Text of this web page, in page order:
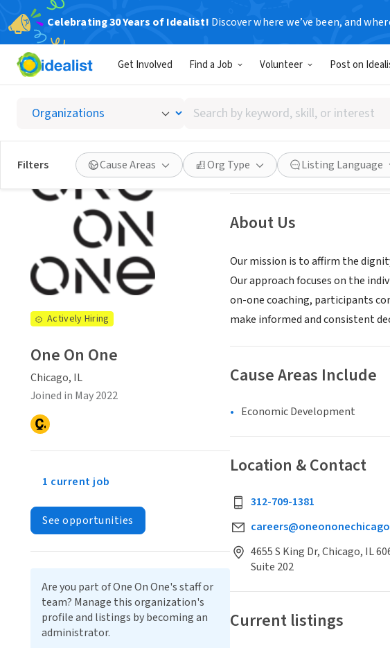
Celebrating 30 Years of Idealist! Discover where we’ve been, and
Get Involved Find a Job Volunteer Post on
Search
by
keyword,
skill,
or
interest
Filters Cause Areas Org Type Listing Language
One On One
Chicago, IL |
See opportunities
About Us
Our mission is to affirm the
Our approach focuses on the
on-one coaching, participants
make informed and consistent
Cause Areas Include
Economic Development
Location & Contact
312-709-1381
4655 S King Dr, Chicago, IL
Suite 202
Current listings
Actively Hiring
One On One
Chicago, IL
Joined in May 2022
1 current job
See opportunities
Are you part of One On One's staff or
team? Manage this organization's
profile and listings by becoming an
administrator.